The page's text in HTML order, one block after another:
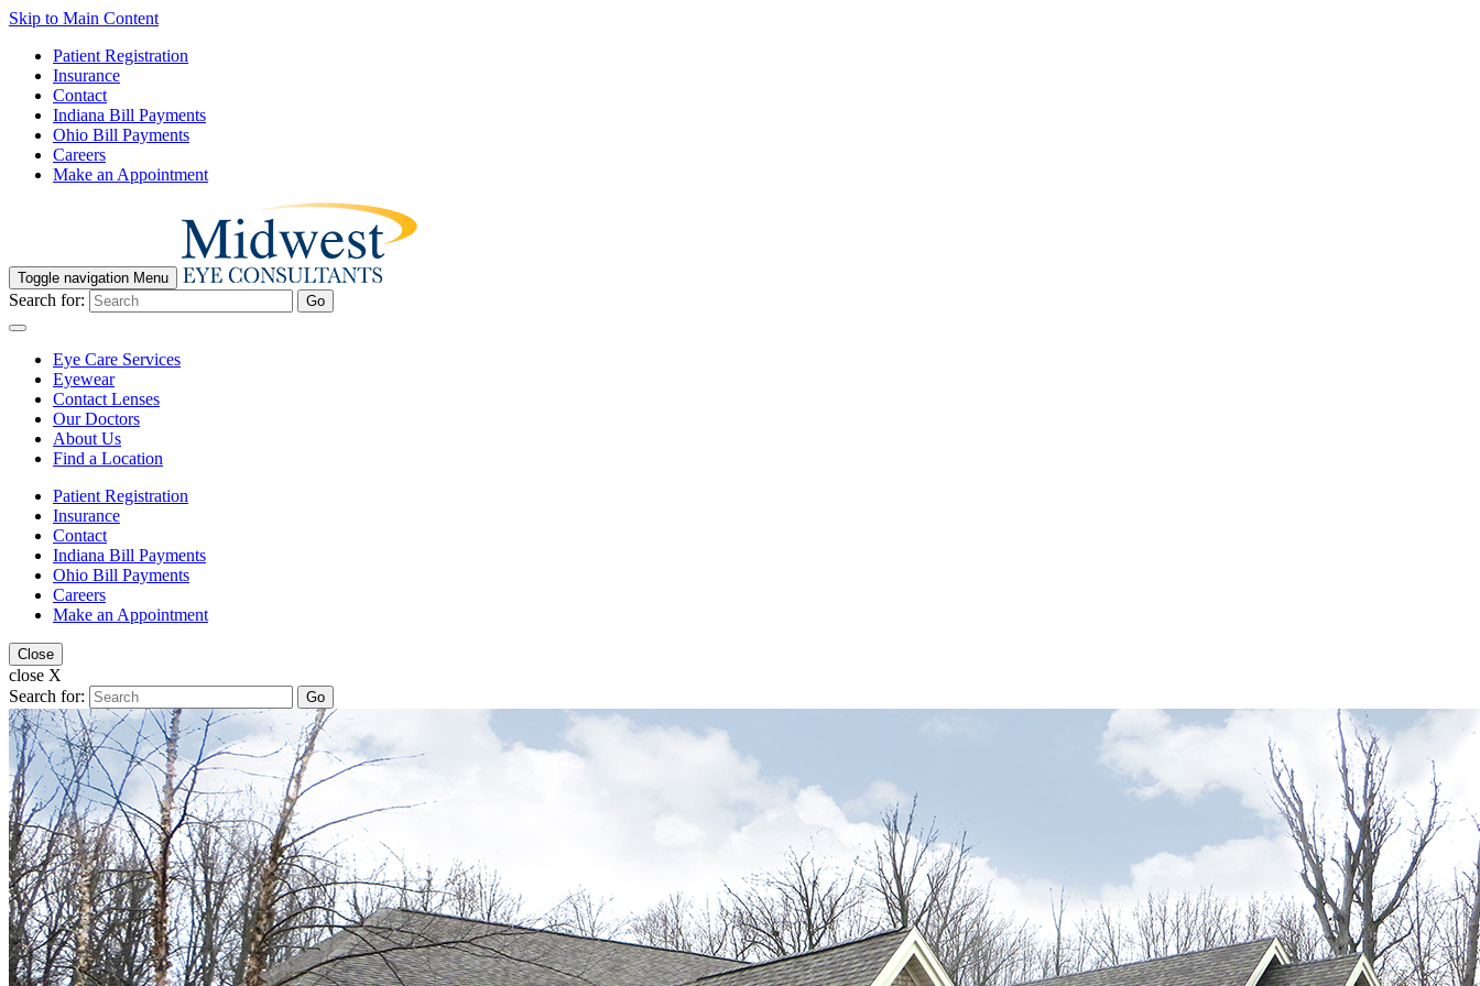
Skip to Main Content
Patient Registration
Insurance
Contact
Indiana Bill Payments
Ohio Bill Payments
Careers
Make an Appointment
Toggle navigation Menu
Search for: Go
Eye Care Services
Eyewear
Contact Lenses
Our Doctors
About Us
Find a Location
Patient Registration
Insurance
Contact
Indiana Bill Payments
Ohio Bill Payments
Careers
Make an Appointment
Close
close X
Search for:
Go